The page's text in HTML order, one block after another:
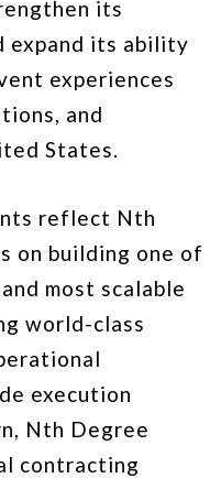
its
expand its ability
experiences
and
States.
reflect Nth
on building one of
most scalable
world-class
execution
Nth Degree
contracting